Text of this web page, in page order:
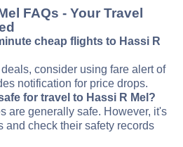
FAQs - Your Travel
cheap flights to Hassi R
consider using fare alert of
notification for price drops.
for travel to Hassi R Mel?
are generally safe. However, it's
and check their safety records